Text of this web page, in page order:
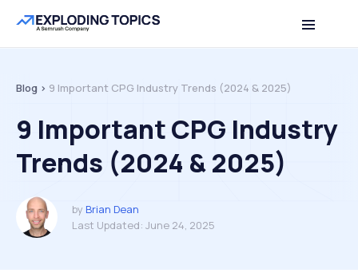
Table of contents Back to top
Blog > 9 Important CPG Industry Trends (2024 & 2025)
9 Important CPG Industry
Trends (2024 & 2025)
by Brian Dean
Last Updated: June 24, 2025